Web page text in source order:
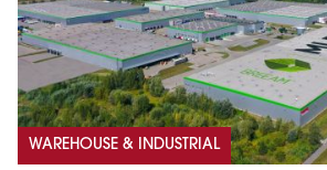
WAREHOUSE & INDUSTRIAL